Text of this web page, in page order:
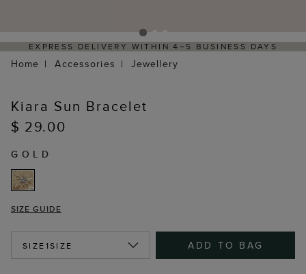
EXPRESS DELIVERY WITHIN 4–5 BUSINESS DAYS
Home Accessories Jewellery
Kiara Sun Bracelet
$ 29.00
GOLD
SIZE GUIDE
SIZE1SIZE ADD TO BAG